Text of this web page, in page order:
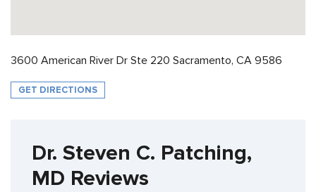
3600 American River Dr Ste 220 Sacramento, CA 9586
GET DIRECTIONS
Dr. Steven C. Patching,
MD Reviews